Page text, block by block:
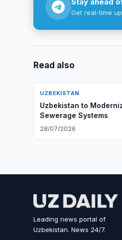
Get real-time
Read also
UZBEKISTAN
Uzbekistan to
Sewerage Systems
28/07/2026
Leading news portal of
Uzbekistan. News 24/7.